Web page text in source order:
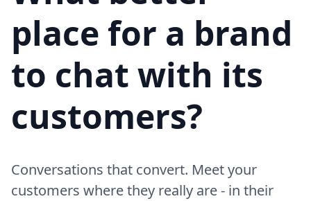
place for a brand
to chat with its
customers?
Conversations that convert. Meet your
customers where they really are - in their